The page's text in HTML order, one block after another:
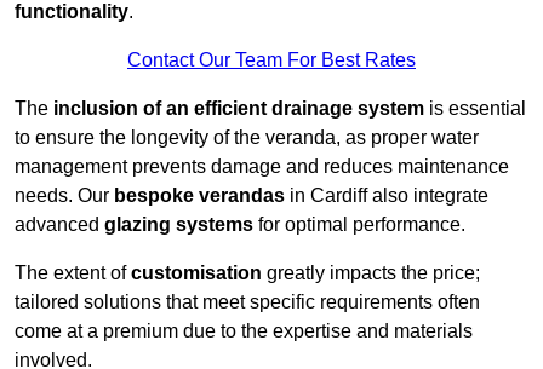
functionality.
Contact Our Team For Best Rates
The inclusion of an efficient drainage system is essential
to ensure the longevity of the veranda, as proper water
management prevents damage and reduces maintenance
needs. Our bespoke verandas in Cardiff also integrate
advanced glazing systems for optimal performance.
The extent ofcustomisation greatly impacts the price;
tailored solutions that meet specific requirements often
come at a premium due to the expertise and materials
involved.